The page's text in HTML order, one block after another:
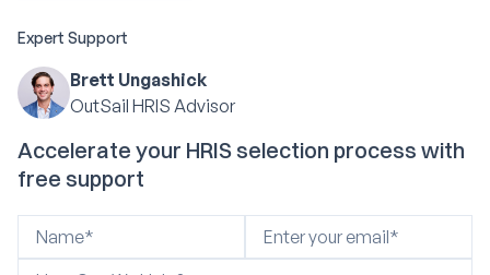
Expert Support
Brett Ungashick
OutSail HRIS Advisor
Accelerate your HRIS selection process with
free support